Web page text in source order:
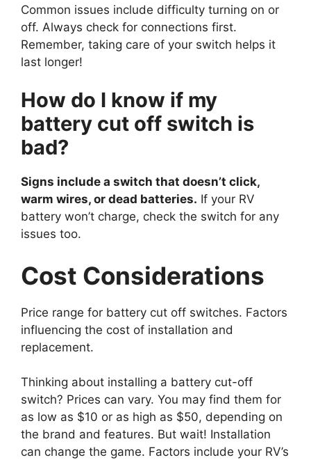
Common issues include difficulty turning on or
off. Always check for connections first.
Remember, taking care of your switch helps it
last longer!
How do I know if my
battery cut off switch is
bad?
Signs include a switch that doesn’t click,
warm wires, or dead batteries. If your RV
battery won’t charge, check the switch for any
issues too.
Cost Considerations
Price range for battery cut off switches. Factors
influencing the cost of installation and
replacement.
Thinking about installing a battery cut-off
switch? Prices can vary. You may find them for
as low as $10 or as high as $50, depending on
the brand and features. But wait! Installation
can change the game. Factors include your RV’s